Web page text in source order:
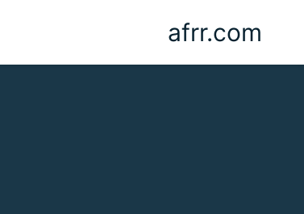
afrr.com